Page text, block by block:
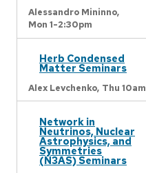
Alessandro Mininno,
Mon 1-2:30pm
Herb Condensed
Matter Seminars
Alex Levchenko, Thu 10am
Network in
Neutrinos, Nuclear
Astrophysics, and
Symmetries
(N3AS) Seminars